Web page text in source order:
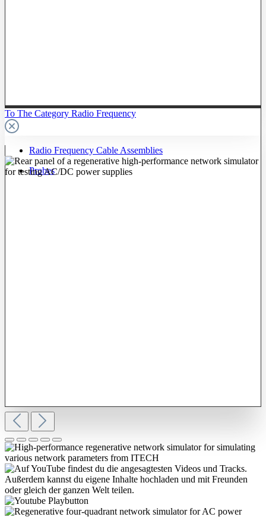
To The Category Radio Frequency
Radio Frequency Cable Assemblies
Probes